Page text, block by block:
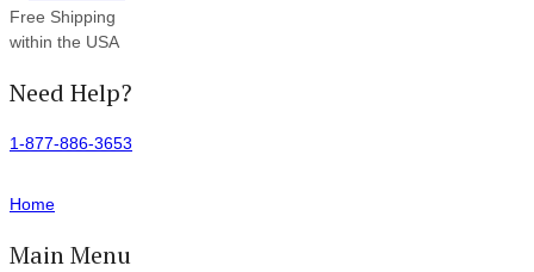
Free Shipping
within the USA
Need Help?
1-877-886-3653
Home
Main Menu